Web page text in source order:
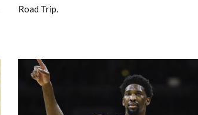
Road Trip.